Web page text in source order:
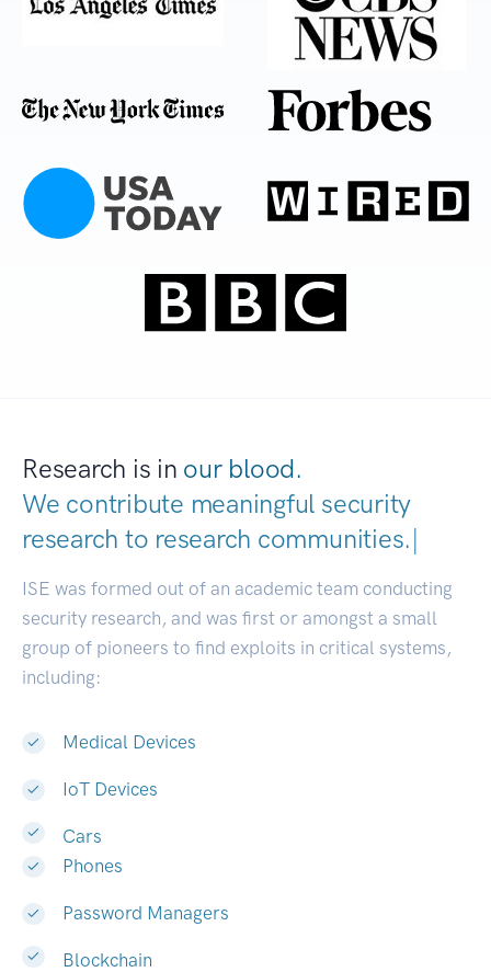
Research is in our blood.
We contribute meaningful security
research to research communities.|
ISE was formed out of an academic team conducting
security research, and was first or amongst a small
group of pioneers to find exploits in critical systems,
including:
Medical Devices
IoT Devices
Cars
Phones
Password Managers
Blockchain